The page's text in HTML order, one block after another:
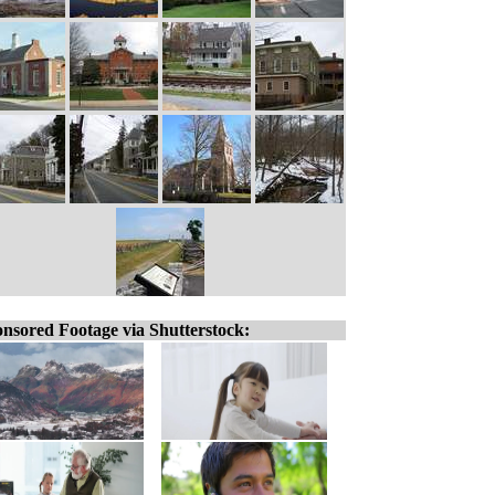
Footage via Shutterstock: